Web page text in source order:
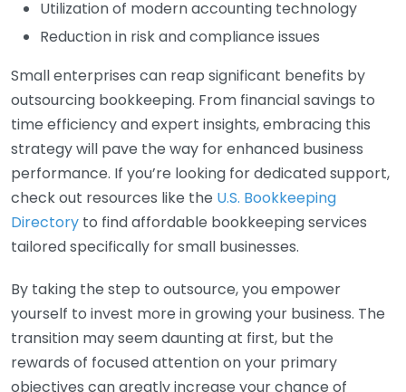
Utilization of modern accounting technology
Reduction in risk and compliance issues
Small enterprises can reap significant benefits by
outsourcing bookkeeping. From financial savings to
time efficiency and expert insights, embracing this
strategy will pave the way for enhanced business
performance. If you’re looking for dedicated support,
check out resources like the U.S. Bookkeeping
Directory to find affordable bookkeeping services
tailored specifically for small businesses.
By taking the step to outsource, you empower
yourself to invest more in growing your business. The
transition may seem daunting at first, but the
rewards of focused attention on your primary
objectives can greatly increase your chance of